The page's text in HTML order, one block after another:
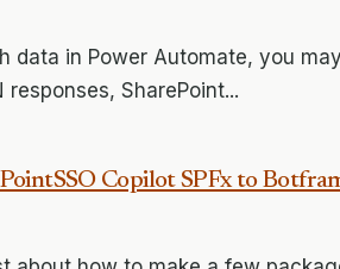
data in Power Automate, you
SharePoint...
Copilot SPFx to